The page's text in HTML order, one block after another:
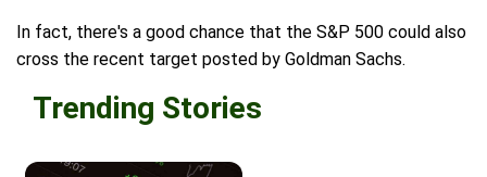
In fact, there's a good chance that the S&P 500 could also
cross the recent target posted by Goldman Sachs.
Trending Stories